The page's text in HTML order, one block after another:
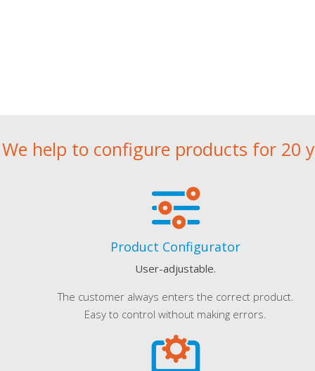
We help to configure products for 20
Product Configurator
User-adjustable.
The customer always enters the correct product.
Easy to control without making errors.